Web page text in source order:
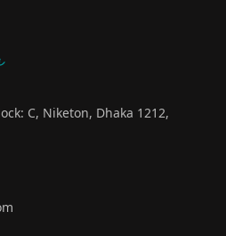
C, Niketon, Dhaka 1212,